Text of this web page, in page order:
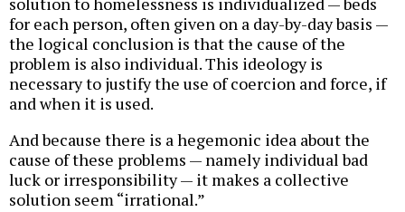
for each person, often given on a day-by-day basis —
the logical conclusion is that the cause of the
problem is also individual. This ideology is
necessary to justify the use of coercion and force, if
and when it is used.
And because there is a hegemonic idea about the
cause of these problems — namely individual bad
luck or irresponsibility — it makes a collective
solution seem “irrational.”